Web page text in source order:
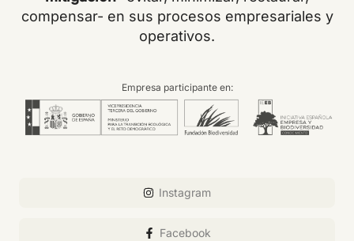
compensar- en sus procesos empresariales y
operativos.
Empresa participante en:
Instagram
Facebook